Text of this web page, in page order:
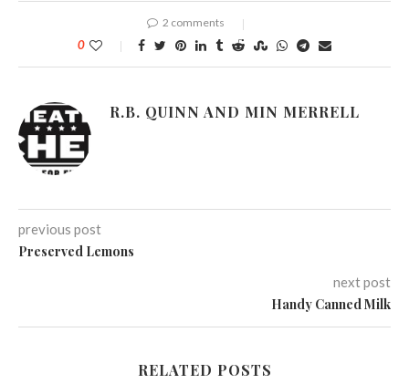
2 comments
0
R.B. QUINN AND MIN MERRELL
previous post
Preserved Lemons
next post
Handy Canned Milk
RELATED POSTS